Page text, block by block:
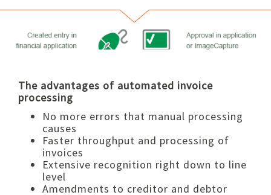
The advantages of automated invoice
processing
No more errors that manual processing
causes
Faster throughput and processing of
invoices
Extensive recognition right down to line
level
Amendments to creditor and debtor